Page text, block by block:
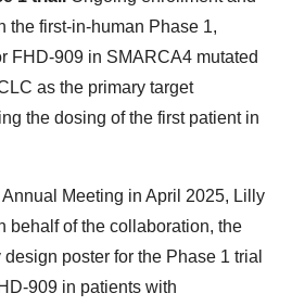
the first-in-human Phase 1,
FHD-909 in SMARCA4 mutated
as the primary target
the dosing of the first patient in
Meeting in April 2025, Lilly
behalf of the collaboration, the
poster for the Phase 1 trial
909 in patients with